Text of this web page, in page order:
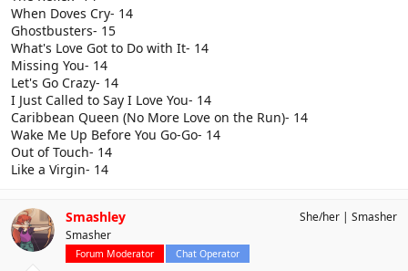
When Doves Cry- 14
Ghostbusters- 15
What's Love Got to Do with It- 14
Missing You- 14
Let's Go Crazy- 14
I Just Called to Say I Love You- 14
Caribbean Queen (No More Love on the Run)- 14
Wake Me Up Before You Go-Go- 14
Out of Touch- 14
Like a Virgin- 14
Smashley
Smasher
Forum Moderator Chat Operator
She/her Smasher